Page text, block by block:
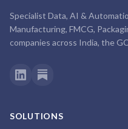
Specialist Data, AI &
Manufacturing, FMCG,
companies across India, the
SOLUTIONS